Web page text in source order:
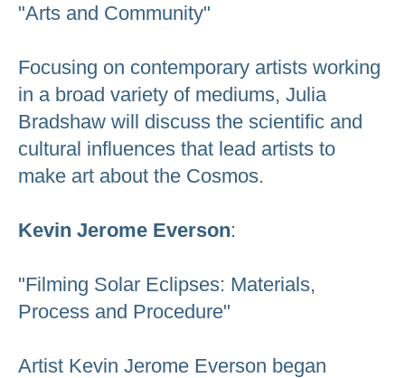
use
and
swipe
gestures.
"Arts and Community"
Focusing on contemporary artists working
in a broad variety of mediums, Julia
Bradshaw will discuss the scientific and
cultural influences that lead artists to
make art about the Cosmos.
Kevin Jerome Everson:
"Filming Solar Eclipses: Materials,
Process and Procedure"
Artist Kevin Jerome Everson began